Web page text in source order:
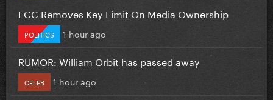
FCC Removes Key Limit On Media Ownership
POLITICS 1 hour ago
RUMOR: William Orbit has passed away
CELEB 1 hour ago